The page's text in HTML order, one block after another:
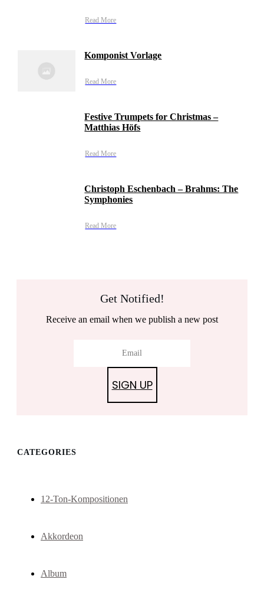
Read More
Komponist Vorlage
Read More
Festive Trumpets for Christmas –
Matthias Höfs
Read More
Christoph Eschenbach – Brahms: The
Symphonies
Read More
Get Notified!
Receive an email when we publish a new post
SIGN UP
CATEGORIES
12-Ton-Kompositionen
Akkordeon
Album